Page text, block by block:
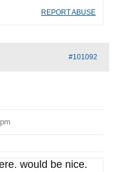
REPORT ABUSE
#101092
would be nice.